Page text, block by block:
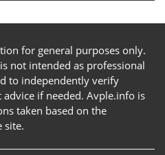
for general purposes only.
not intended as professional
to independently verify
if needed. Avple.info is
taken based on the
site.